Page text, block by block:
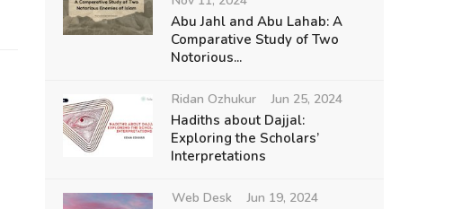
Abu Jahl and Abu Lahab: A
Comparative Study of Two
Notorious...
Ridan Ozhukur Jun 25, 2024
Hadiths about Dajjal:
Exploring the Scholars’
Interpretations
Web Desk Jun 19, 2024